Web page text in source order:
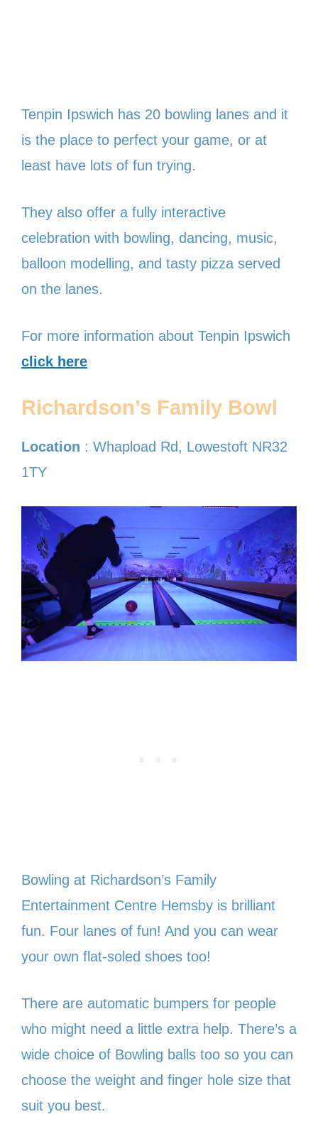
Tenpin Ipswich has 20 bowling lanes and it
is the place to perfect your game, or at
least have lots of fun trying.
They also offer a fully interactive
celebration with bowling, dancing, music,
balloon modelling, and tasty pizza served
on the lanes.
For more information about Tenpin Ipswich
click here
Richardson’s Family Bowl
Location : Whapload Rd, Lowestoft NR32
1TY
Bowling at Richardson’s Family
Entertainment Centre Hemsby is brilliant
fun. Four lanes of fun! And you can wear
your own flat-soled shoes too!
There are automatic bumpers for people
who might need a little extra help. There’s a
wide choice of Bowling balls too so you can
choose the weight and finger hole size that
suit you best.